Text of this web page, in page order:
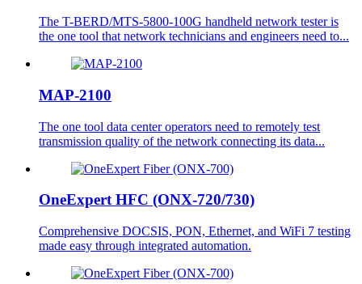
The T-BERD/MTS-5800-100G handheld network tester is
the one tool that network technicians and engineers need to...
MAP-2100
The one tool data center operators need to remotely test
transmission quality of the network connecting its data...
OneExpert HFC (ONX-720/730)
Comprehensive DOCSIS, PON, Ethernet, and WiFi 7 testing
made easy through integrated automation.